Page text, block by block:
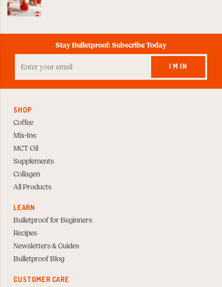
Stay Bulletproof: Subscribe Today
your
Email
I'M IN
SHOP
Coffee
Mix-Ins
MCT Oil
Supplements
Collagen
All Products
LEARN
Bulletproof for Beginners
Recipes
Newsletters & Guides
Bulletproof Blog
CUSTOMER CARE